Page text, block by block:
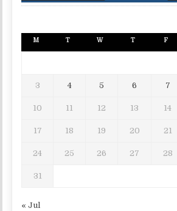
M T W T F
3 4 5 6 7
10 11 12 13 14
17 18 19 20 21
24 25 26 27 28
31
« Jul